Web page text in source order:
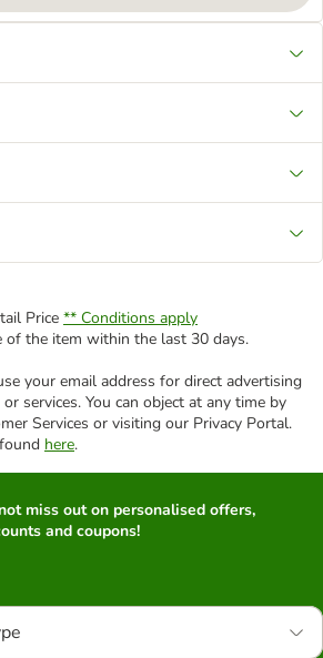
Price ** Conditions apply
of the item within the last 30 days.
your email address for direct advertising
services. You can object at any time by
Services or visiting our Privacy Portal.
here.
miss out on personalised offers,
and coupons!